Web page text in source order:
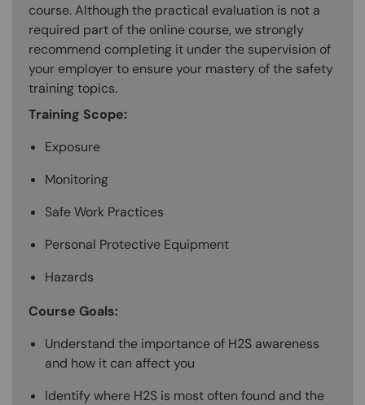
course. Although the practical evaluation is not a
required part of the online course, we strongly
recommend completing it under the supervision of
your employer to ensure your mastery of the safety
training topics.
Training Scope:
Exposure
Monitoring
Safe Work Practices
Personal Protective Equipment
Hazards
Course Goals:
Understand the importance of H2S awareness
and how it can affect you
Identify where H2S is most often found and the